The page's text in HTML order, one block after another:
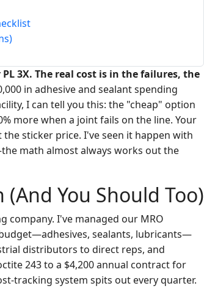
PL 3X. The real cost is in the failures, the
in adhesive and sealant spending
I can tell you this: the "cheap" option
more when a joint fails on the line. Your
sticker price. I've seen it happen with
math almost always works out the
You Should Too)
company. I've managed our MRO
sealants, lubricants—
distributors to direct reps, and
243 to a $4,200 annual contract for
tracking system spits out every quarter.